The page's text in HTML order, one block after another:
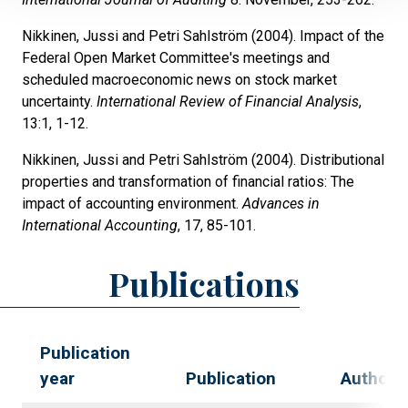
Nikkinen, Jussi and Petri Sahlström (2004). Impact of the
Federal Open Market Committee's meetings and
scheduled macroeconomic news on stock market
uncertainty. International Review of Financial Analysis,
13:1, 1-12.
Nikkinen, Jussi and Petri Sahlström (2004). Distributional
properties and transformation of financial ratios: The
impact of accounting environment.Advances in
International Accounting, 17, 85-101.
Publications
Publication
year
Publication Authors